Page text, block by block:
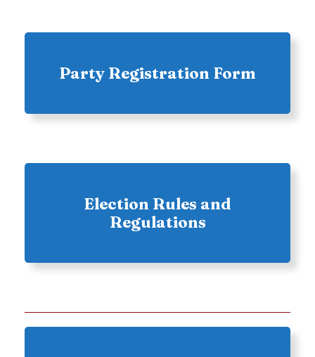
Party Registration Form
Election Rules and
Regulations